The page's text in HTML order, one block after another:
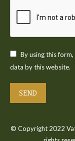
By using this
data by this website.
SEND
© Copyright 2022